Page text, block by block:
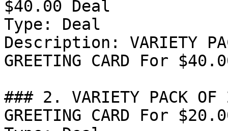
$40.00 Deal
Type: Deal
Description: VARIETY
GREETING CARD For
### 2. VARIETY PACK OF
GREETING CARD For